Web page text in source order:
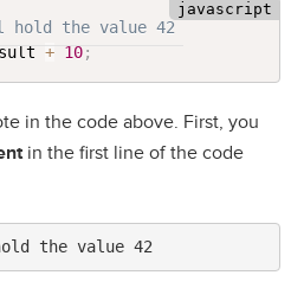
hold the value 42
+ 10;
in the code above. First, you
in the first line of the code
the value 42